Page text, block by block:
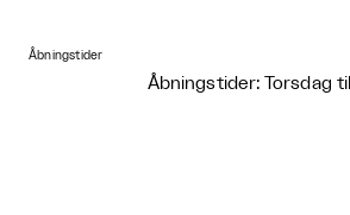
Åbningstider
Åbningstider: Torsdag